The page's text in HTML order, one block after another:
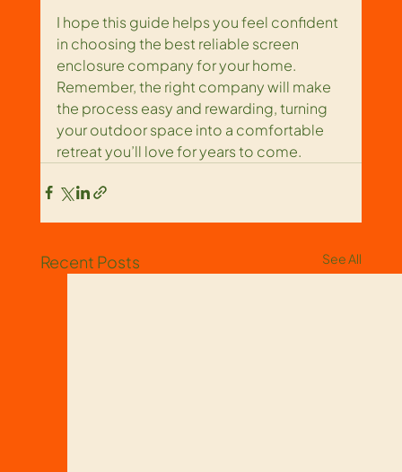
I hope this guide helps you feel confident
in choosing the best reliable screen
enclosure company for your home.
Remember, the right company will make
the process easy and rewarding, turning
your outdoor space into a comfortable
retreat you’ll love for years to come.
Recent Posts See All